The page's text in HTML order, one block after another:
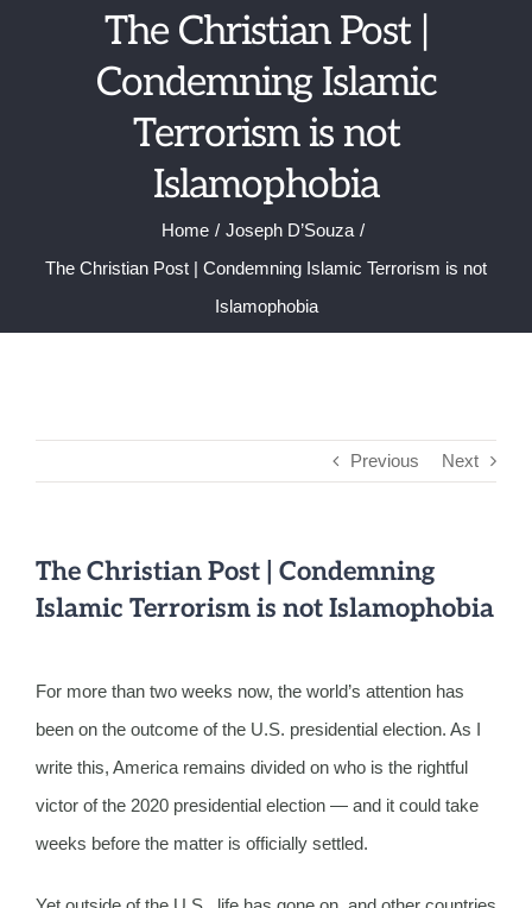
The Christian Post |
Condemning Islamic
Terrorism is not
Islamophobia
Home
Joseph D’Souza
The Christian Post | Condemning Islamic Terrorism is not
Islamophobia
Previous Next
The Christian Post | Condemning
Islamic Terrorism is not Islamophobia
For more than two weeks now, the world’s attention has
been on the outcome of the U.S. presidential election. As I
write this, America remains divided on who is the rightful
victor of the 2020 presidential election — and it could take
weeks before the matter is officially settled.